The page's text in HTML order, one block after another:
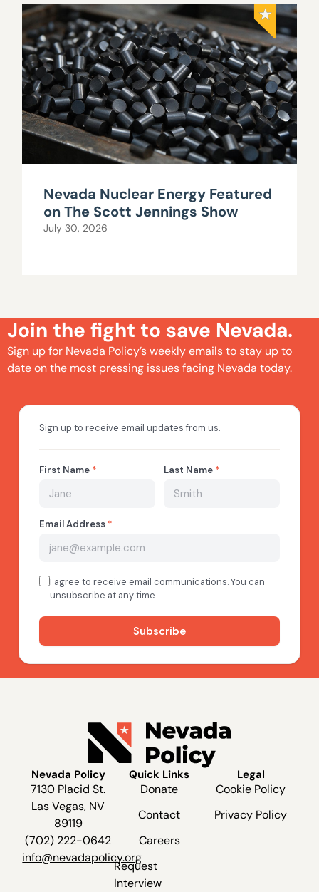
Nevada Nuclear Energy Featured
on The Scott Jennings Show
July 30, 2026
Join the fight to save Nevada.
Sign up for Nevada Policy’s weekly emails to stay up to
date on the most pressing issues facing Nevada today.
Nevada Policy
7130 Placid St.
Las Vegas, NV
89119
(702) 222-0642
info@nevadapolicy.org
Quick Links
Donate
Contact
Careers
Request
Interview
Legal
Cookie Policy
Privacy Policy